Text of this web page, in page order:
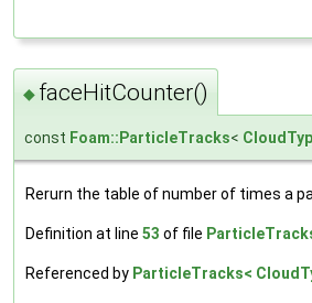
◆ faceHitCounter()
const Foam::ParticleTracks<
Rerurn the table of number of times a
Definition at line 53 of file
Referenced by ParticleTracks<